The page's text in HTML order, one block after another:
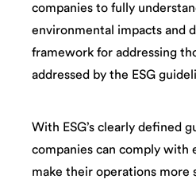
companies to fully
environmental impacts and
framework for addressing
addressed by the ESG
With ESG’s clearly defined
companies can comply with
make their operations more